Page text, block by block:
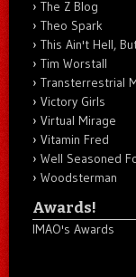
The Z Blog
Theo Spark
This Ain't Hell,
Tim Worstall
Transterrestrial
Victory Girls
Virtual Mirage
Vitamin Fred
Well Seasoned
Woodsterman
Awards!
IMAO's Awards